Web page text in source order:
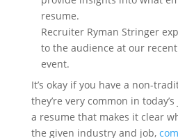
Recruiter Ryman Stringer
to the audience at our
event.
It’s okay if you have a non-
they’re very common in
a resume that makes it clear
the given industry and job,